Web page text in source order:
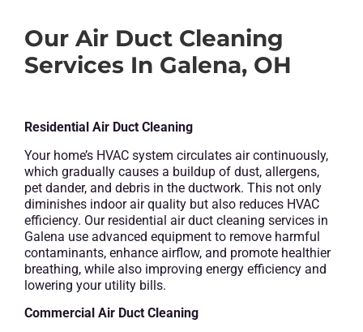
Our Air Duct Cleaning
Services In Galena, OH
Residential Air Duct Cleaning
Your home’s HVAC system circulates air continuously,
which gradually causes a buildup of dust, allergens,
pet dander, and debris in the ductwork. This not only
diminishes indoor air quality but also reduces HVAC
efficiency. Our residential air duct cleaning services in
Galena use advanced equipment to remove harmful
contaminants, enhance airflow, and promote healthier
breathing, while also improving energy efficiency and
lowering your utility bills.
Commercial Air Duct Cleaning